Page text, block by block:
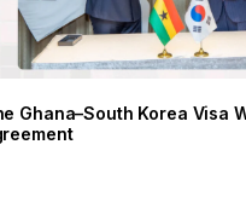
The Ghana–South
Agreement